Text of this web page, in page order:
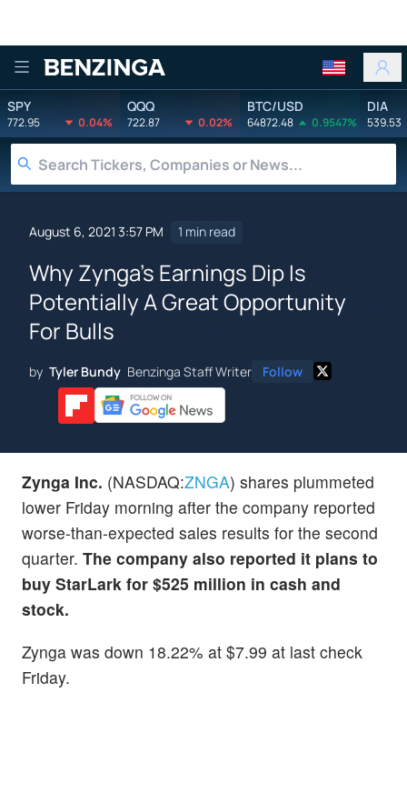
Benzinga
SPY
772.95 0.04%
QQQ
722.87 0.02%
BTC/USD
64872.48 0.9547%
DIA
539.53
August 6, 2021 3:57 PM 1 min read
Why Zynga's Earnings Dip Is
Potentially A Great Opportunity
For Bulls
by Tyler Bundy Benzinga Staff Writer Follow
Zynga Inc. (NASDAQ:ZNGA) shares plummeted
lower Friday morning after the company reported
worse-than-expected sales results for the second
quarter. The company also reported it plans to
buy StarLark for $525 million in cash and
stock.
Zynga was down 18.22% at $7.99 at last check
Friday.